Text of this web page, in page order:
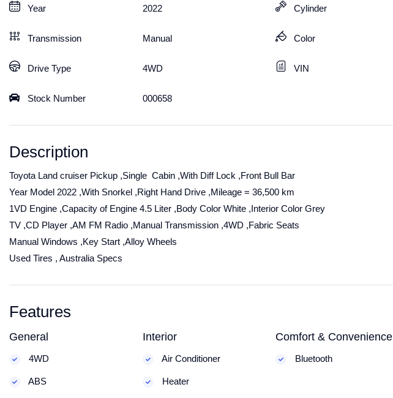
Year 2022
Transmission Manual
Drive Type 4WD
Stock Number 000658
Cylinder
Color
VIN
Description
Toyota Land cruiser Pickup ,Single Cabin ,With Diff Lock ,Front Bull Bar
Year Model 2022 ,With Snorkel ,Right Hand Drive ,Mileage = 36,500 km
1VD Engine ,Capacity of Engine 4.5 Liter ,Body Color White ,Interior Color Grey
TV ,CD Player ,AM FM Radio ,Manual Transmission ,4WD ,Fabric Seats
Manual Windows ,Key Start ,Alloy Wheels
Used Tires , Australia Specs
Features
General
4WD
ABS
Interior
Air Conditioner
Heater
Comfort & Convenience
Bluetooth